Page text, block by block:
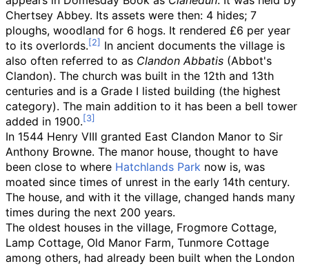
Chertsey Abbey. Its assets were then: 4 hides; 7
ploughs, woodland for 6 hogs. It rendered £6 per year
to its overlords.
In ancient documents the village is
also often referred to as Clandon Abbatis (Abbot's
Clandon). The church was built in the 12th and 13th
centuries and is a Grade I listed building (the highest
category). The main addition to it has been a bell tower
added in 1900.
In 1544 Henry VIII granted East Clandon Manor to Sir
Anthony Browne. The manor house, thought to have
been close to where Hatchlands Park now is, was
moated since times of unrest in the early 14th century.
The house, and with it the village, changed hands many
times during the next 200 years.
The oldest houses in the village, Frogmore Cottage,
Lamp Cottage, Old Manor Farm, Tunmore Cottage
among others, had already been built when the London